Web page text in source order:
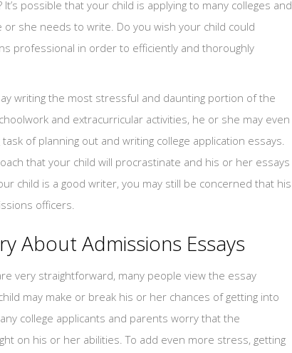
possible that your child is applying to many colleges and
she needs to write. Do you wish your child could
professional in order to efficiently and thoroughly
writing the most stressful and daunting portion of the
and extracurricular activities, he or she may even
of planning out and writing college application essays.
that your child will procrastinate and his or her essays
child is a good writer, you may still be concerned that his
officers.
About Admissions Essays
very straightforward, many people view the essay
may make or break his or her chances of getting into
college applicants and parents worry that the
on his or her abilities. To add even more stress, getting